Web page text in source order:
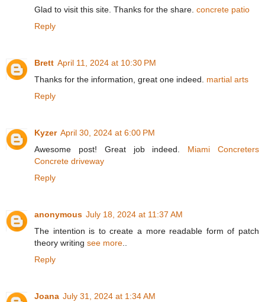
Glad to visit this site. Thanks for the share. concrete patio
Reply
Brett April 11, 2024 at 10:30 PM
Thanks for the information, great one indeed. martial arts
Reply
Kyzer April 30, 2024 at 6:00 PM
Awesome post! Great job indeed. Miami Concreters
Concrete driveway
Reply
anonymous July 18, 2024 at 11:37 AM
The intention is to create a more readable form of patch
theory writing see more..
Reply
Joana July 31, 2024 at 1:34 AM